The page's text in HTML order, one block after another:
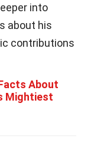
into
about his
contributions
About
Mightiest